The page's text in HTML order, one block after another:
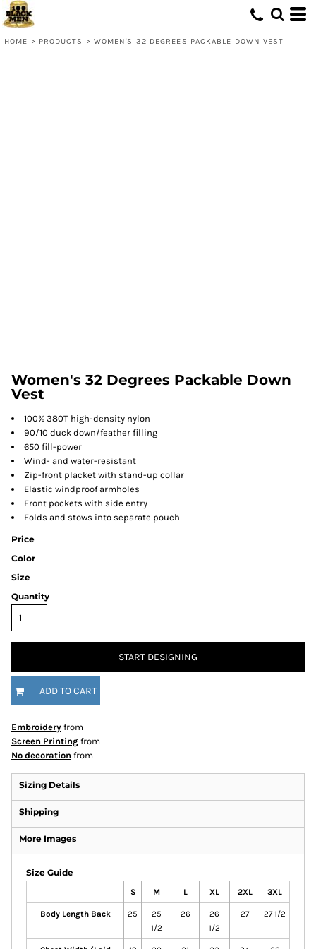
HOME > PRODUCTS > WOMEN'S 32 DEGREES PACKABLE DOWN VEST
Women's 32 Degrees Packable Down
Vest
100% 380T high-density nylon
90/10 duck down/feather filling
650 fill-power
Wind- and water-resistant
Zip-front placket with stand-up collar
Elastic windproof armholes
Front pockets with side entry
Folds and stows into separate pouch
Price
Color
Size
Quantity
START DESIGNING
ADD TO CART
Embroidery from
Screen Printing from
No decoration from
Sizing Details
Shipping
More Images
Size Guide
S M L XL 2XL 3XL
Body Length Back 25
25
1/2
26
26
1/2
27 27 1/2